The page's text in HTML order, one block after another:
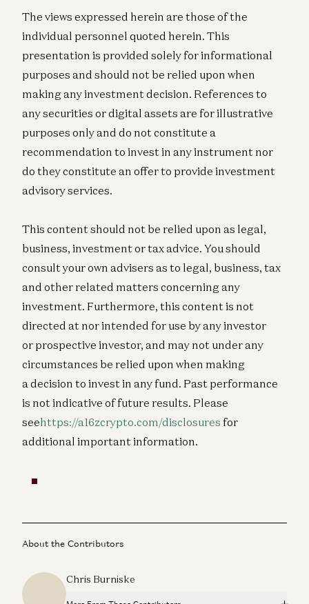
The views expressed herein are those of the
individual personnel quoted herein. This
presentation is provided solely for informational
purposes and should not be relied upon when
making any investment decision. References to
any securities or digital assets are for illustrative
purposes only and do not constitute a
recommendation to invest in any instrument nor
do they constitute an offer to provide investment
advisory services.
This content should not be relied upon as legal,
business, investment or tax advice. You should
consult your own advisers as to legal, business, tax
and other related matters concerning any
investment. Furthermore, this content is not
directed at nor intended for use by any investor
or prospective investor, and may not under any
circumstances be relied upon when making
a decision to invest in any fund. Past performance
is not indicative of future results. Please
seehttps://a16zcrypto.com/disclosures for
additional important information.
About the Contributors
Chris Burniske